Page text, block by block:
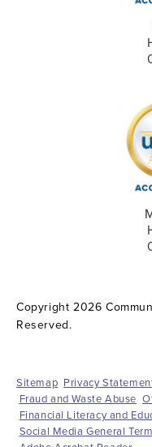
Copyright 2026
Reserved.
Sitemap Privacy
Fraud and Waste Abuse
Financial Literacy and
Social Media General